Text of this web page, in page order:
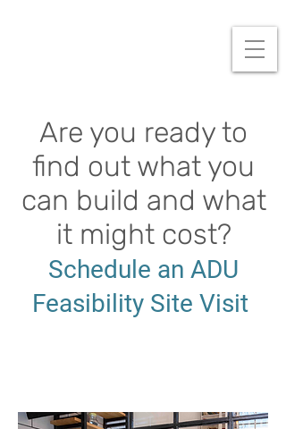
Are you ready to
find out what you
can build and what
it might cost?
Schedule an ADU
Feasibility Site Visit